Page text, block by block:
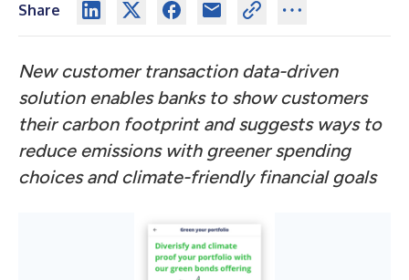
Share
New customer transaction data-driven
solution enables banks to show customers
their carbon footprint and suggests ways to
reduce emissions with greener spending
choices and climate-friendly financial goals